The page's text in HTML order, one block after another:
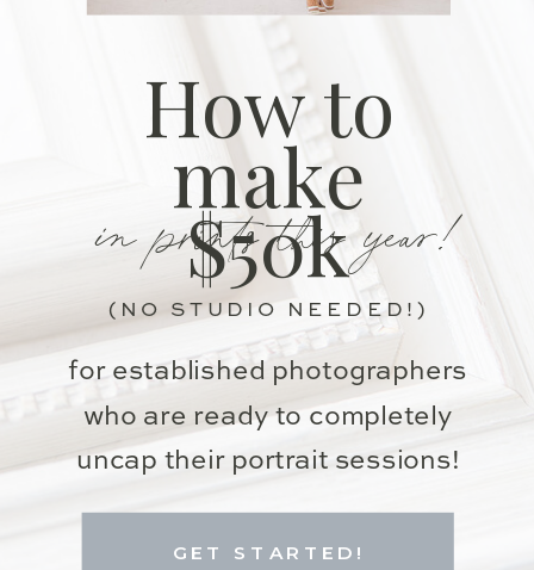
for established photographers
who are ready to completely
uncap their portrait sessions!
in prints this year!
How to
make
$50k
GET STARTED!
(NO STUDIO NEEDED!)